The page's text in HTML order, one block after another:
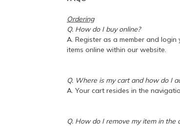
Ordering
Q. How do I buy online?
A. Register as a member and
items online within our website.
Q. Where is my cart and how do I
A. Your cart resides in the
Q. How do I remove my item in the